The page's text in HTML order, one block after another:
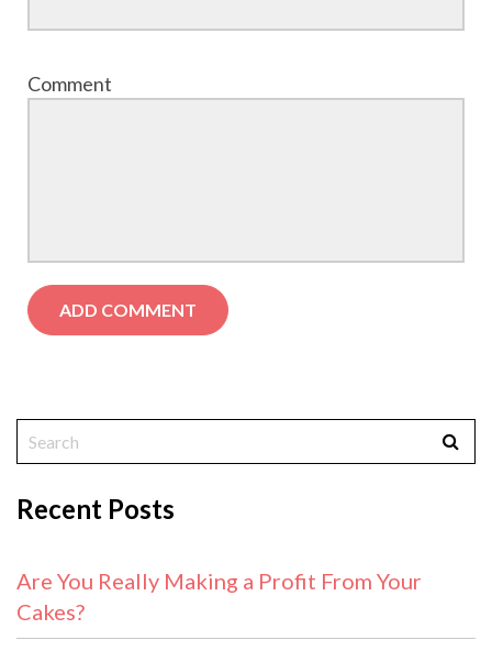
Comment
Recent Posts
Are You Really Making a Profit From Your
Cakes?